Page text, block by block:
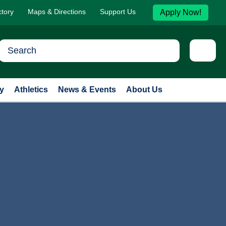
Maps & Directions Support Us Apply Now!
Athletics News & Events About Us